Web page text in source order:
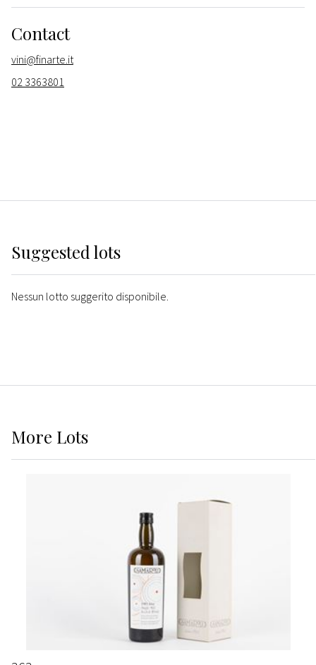
Contact
vini@finarte.it
02 3363801
Suggested lots
Nessun lotto suggerito disponibile.
More Lots